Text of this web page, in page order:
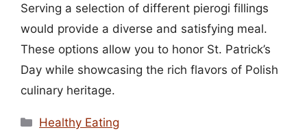
Serving a selection of different pierogi fillings
would provide a diverse and satisfying meal.
These options allow you to honor St. Patrick’s
Day while showcasing the rich flavors of Polish
culinary heritage.
Categories
Healthy Eating